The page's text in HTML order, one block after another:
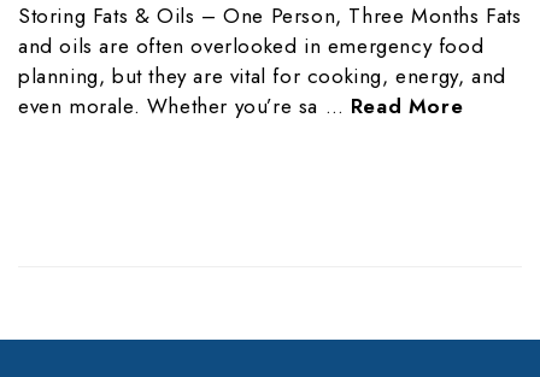
Storing Fats & Oils – One Person, Three Months Fats
and oils are often overlooked in emergency food
planning, but they are vital for cooking, energy, and
even morale. Whether you’re sa … Read More